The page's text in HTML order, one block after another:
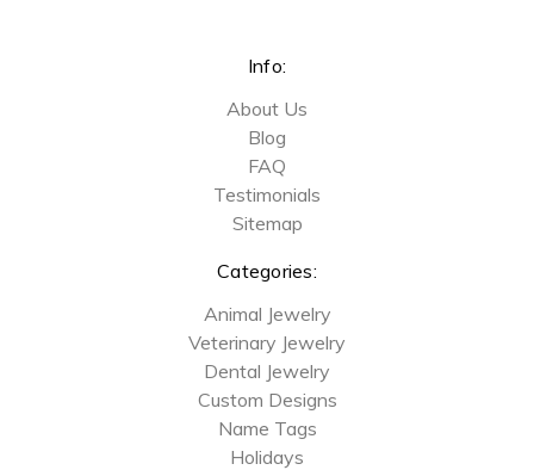
Info:
About Us
Blog
FAQ
Testimonials
Sitemap
Categories:
Animal Jewelry
Veterinary Jewelry
Dental Jewelry
Custom Designs
Name Tags
Holidays